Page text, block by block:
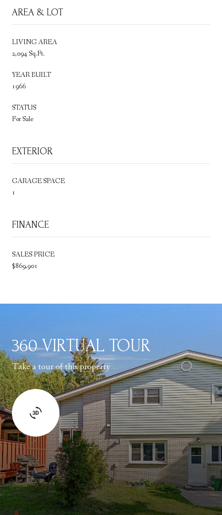
AREA & LOT
LIVING AREA
2,094 Sq.Ft.
YEAR BUILT
1966
STATUS
For Sale
EXTERIOR
GARAGE SPACE
1
FINANCE
SALES PRICE
$869,901
360 VIRTUAL TOUR
Take a tour of this property